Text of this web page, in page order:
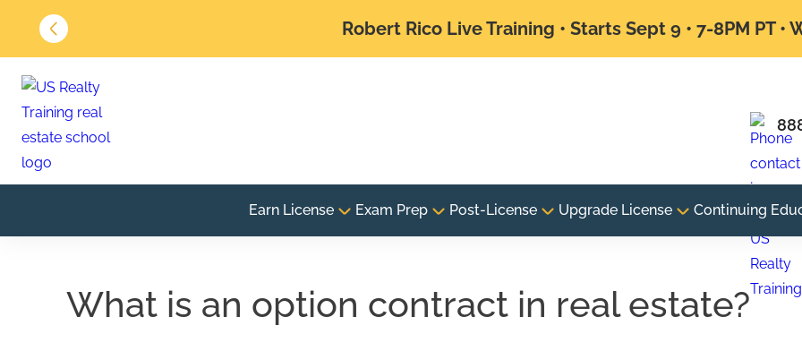
Robert Rico Live Training • Starts Sept 9 • 7-8PM PT •
Earn License Exam Prep Post-License Upgrade License Continuing
What is an option contract in real estate?